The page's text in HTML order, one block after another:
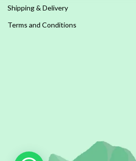
Shipping & Delivery
Terms and Conditions